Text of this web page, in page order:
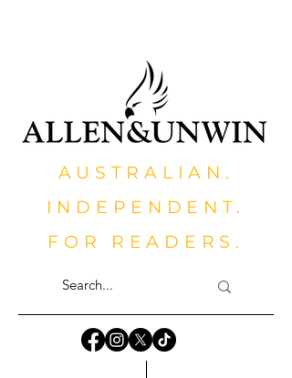
AUSTRALIAN.
INDEPENDENT.
FOR READERS.